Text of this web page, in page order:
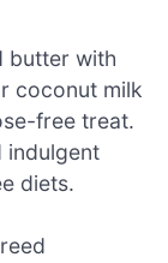
butter with
coconut milk
free treat.
indulgent
diets.